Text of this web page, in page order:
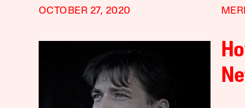
OCTOBER 27, 2020